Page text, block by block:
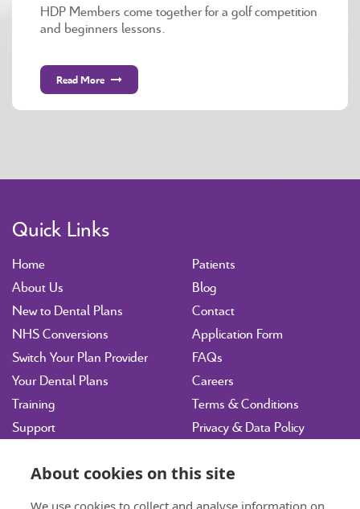
HDP Members come together for a golf competition
and beginners lessons.
Read More
Quick Links
Home
About Us
New to Dental Plans
NHS Conversions
Switch Your Plan Provider
Your Dental Plans
Training
Support
Patients
Blog
Contact
Application Form
FAQs
Careers
Terms & Conditions
Privacy & Data Policy
Policy
About cookies on this site
We use cookies to collect and analyse information on